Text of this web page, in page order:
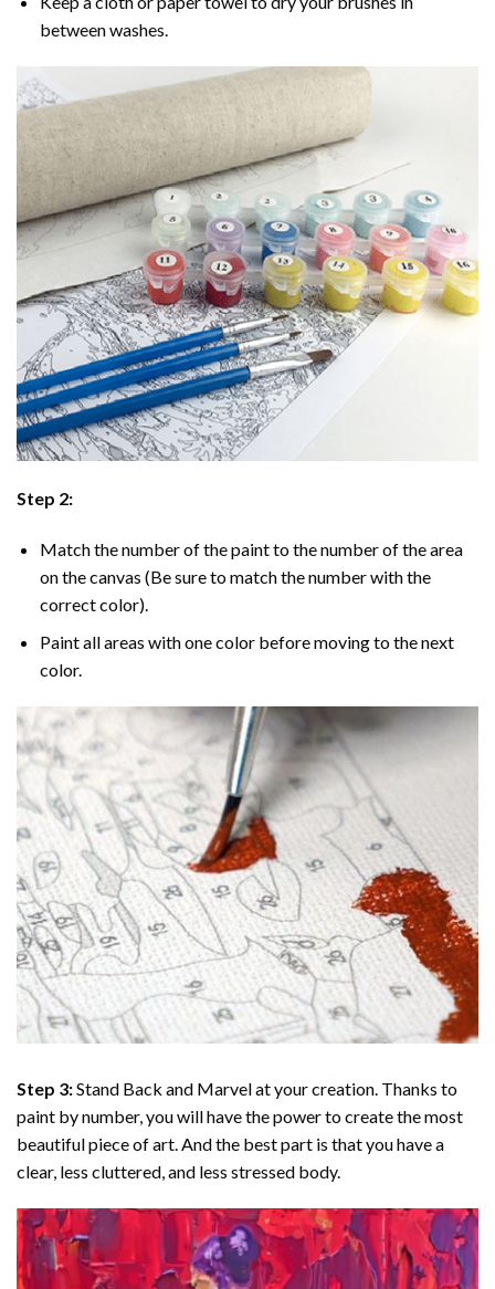
between washes.
Step 2:
Match the number of the paint to the number of the area
on the canvas (Be sure to match the number with the
correct color).
Paint all areas with one color before moving to the next
color.
Step 3:Stand Back and Marvel at your creation. Thanks to
paint by number, you will have the power to create the most
beautiful piece of art. And the best part is that you have a
clear, less cluttered, and less stressed body.